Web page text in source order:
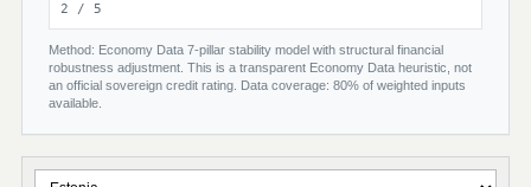
2 / 5
Method: Economy Data 7-pillar stability model with structural financial
robustness adjustment. This is a transparent Economy Data heuristic, not
an official sovereign credit rating. Data coverage: 80% of weighted inputs
available.